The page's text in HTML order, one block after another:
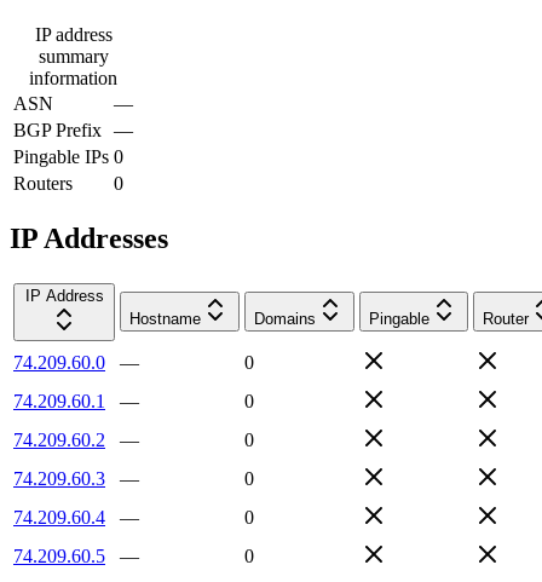
IP address
summary
information
ASN
—
BGP Prefix —
Pingable IPs 0
Routers
0
IP Addresses
IP Address
Hostname
Domains Pingable Router
74.209.60.0 —
0
74.209.60.1
—
0
74.209.60.2
—
0
74.209.60.3
—
0
74.209.60.4
—
0
74.209.60.5
—
0